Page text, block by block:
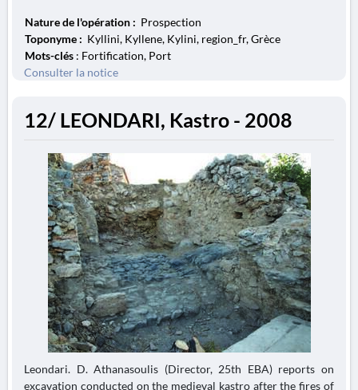
Nature de l'opération : Prospection
Toponyme : Kyllini, Kyllene, Kylini, region_fr, Grèce
Mots-clés : Fortification, Port
Consulter la notice
12/ LEONDARI, Kastro - 2008
Leondari. D. Athanasoulis (Director, 25th EBA) reports on
excavation conducted on the medieval kastro after the fires of